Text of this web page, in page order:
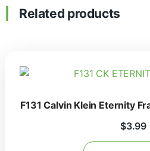
Related products
F131 Calvin Klein Eternity
$3.99